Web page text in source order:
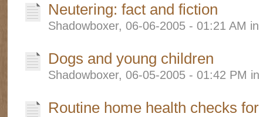
Neutering: fact and fiction
Shadowboxer, 06-06-2005 - 01:21 AM in
Dogs and young children
Shadowboxer, 06-05-2005 - 01:42 PM in
Routine home health checks